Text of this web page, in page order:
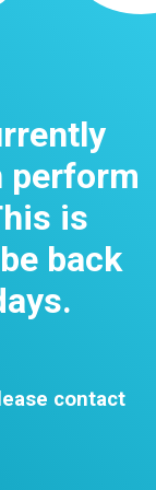
perform
is
back
contact